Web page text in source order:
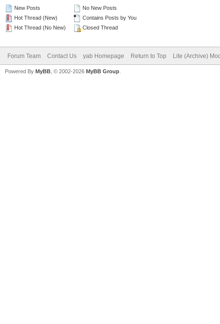
New Posts
Hot Thread (New)
Hot Thread (No New)
No New Posts
Contains Posts by You
Closed Thread
Forum Team Contact Us yab Homepage Return to Top Lite (Archive)
Powered By MyBB , © 2002-2026 MyBB Group